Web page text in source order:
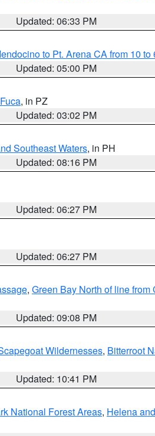
Updated: 06:33 PM
to Pt. Arena CA from 10 to
Updated: 05:00 PM
, in PZ
Updated: 03:02 PM
Southeast Waters, in PH
Updated: 08:16 PM
Updated: 06:27 PM
Updated: 06:27 PM
, Green Bay North of line from
Updated: 09:08 PM
Wildernesses, Bitterroot
Updated: 10:41 PM
National Forest Areas, Helena